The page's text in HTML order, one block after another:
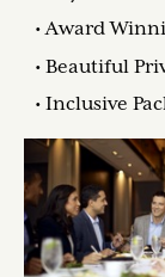
Award
Beautiful
Inclusive